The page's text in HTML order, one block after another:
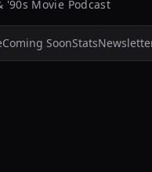
'90s Movie Podcast
Coming SoonStats